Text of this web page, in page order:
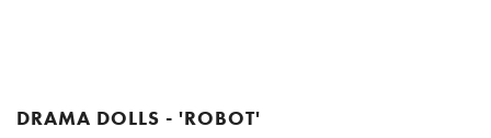
DRAMA DOLLS - 'ROBOT'